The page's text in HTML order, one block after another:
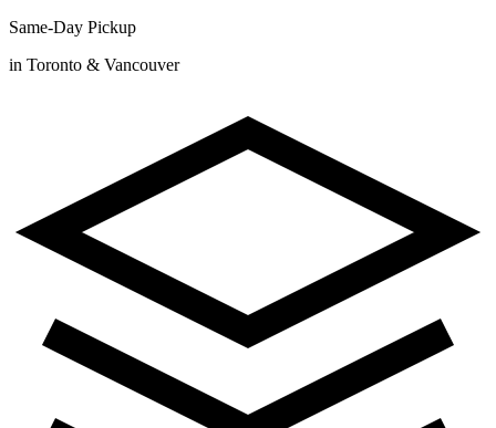
Same-Day Pickup
in Toronto & Vancouver